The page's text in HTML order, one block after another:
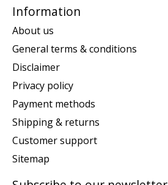
Information
About us
General terms & conditions
Disclaimer
Privacy policy
Payment methods
Shipping & returns
Customer support
Sitemap